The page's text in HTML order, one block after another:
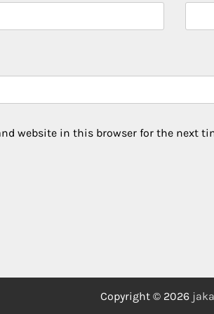
website in this browser for the next
Copyright © 2026